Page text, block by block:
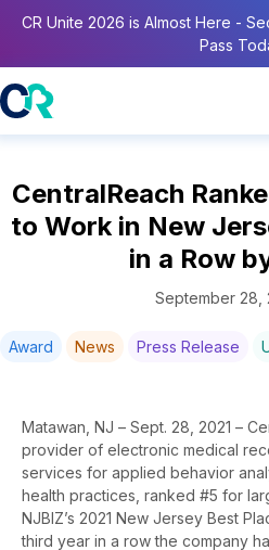
CR Unite 2026 is Almost Here -
Pass
CentralReach
to Work in New
in a Row
September 28,
Award News Press Release
Matawan, NJ – Sept. 28, 2021 –
provider of electronic medical
services for applied behavior
health practices, ranked #5 for
NJBIZ’s 2021 New Jersey Best
third year in a row the company